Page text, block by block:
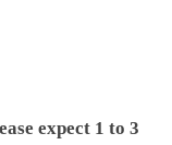
expect 1 to 3